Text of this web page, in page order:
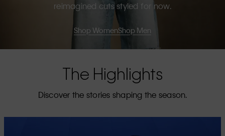
reimagined cuts styled for now.
Shop WomenShop Men
The Highlights
Discover the stories shaping the season.